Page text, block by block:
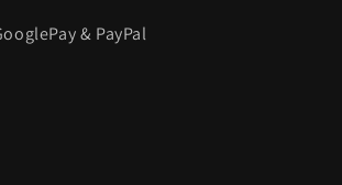
& PayPal